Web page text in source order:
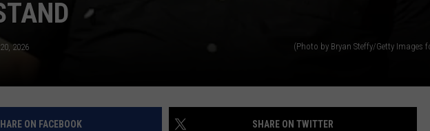
2026 (Photo by Bryan Steffy/Getty Images
ON FACEBOOK SHARE ON TWITTER